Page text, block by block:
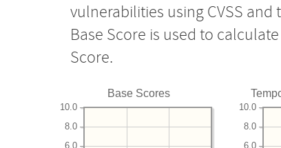
vulnerabilities using CVSS
Base Score is used to
Score.
Base Scores
6.0
8.0
10.0
6.0
8.0
10.0